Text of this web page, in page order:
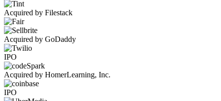
Acquired by Filestack
Acquired by GoDaddy
IPO
Acquired by HomerLearning, Inc.
IPO